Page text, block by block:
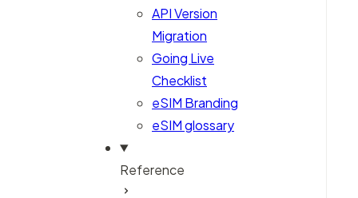
API Version
Migration
Going Live
Checklist
eSIM Branding
eSIM glossary
Reference